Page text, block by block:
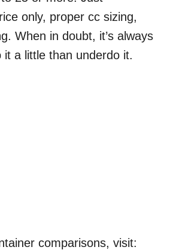
only, proper cc sizing,
When in doubt, it’s always
it a little than underdo it.
comparisons, visit: